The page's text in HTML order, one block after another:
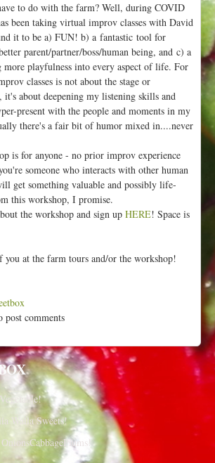
to do with the farm? Well, during COVID
been taking virtual improv classes with David
it to be a) FUN! b) a fantastic tool for
parent/partner/boss/human being, and c) a
playfulness into every aspect of life. For
classes is not about the stage or
it's about deepening my listening skills and
present with the people and moments in my
there's a fair bit of humor mixed in....never
is for anyone - no prior improv experience
someone who interacts with other human
get something valuable and possibly life-
this workshop, I promise.
the workshop and sign up HERE! Space is
you at the farm tours and/or the workshop!
post comments
Walla Sweets!